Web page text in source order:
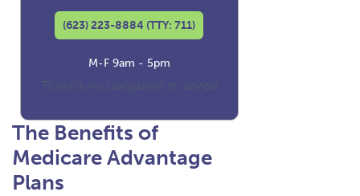
(623) 223-8884 (TTY: 711)
M-F 9am - 5pm
The Benefits of
Medicare Advantage
Plans